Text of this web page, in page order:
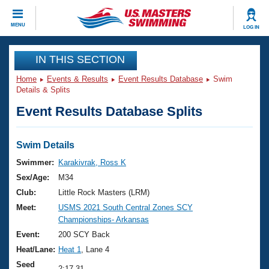
MENU LOG IN
CLOSE
Training
Workout Library
Articles And Videos
Swimming 101
Training Plans
Swimming Guides
Video Stroke Analysis
Club Finder
Events
Virtual And Fitness Events
2026 Summer Nationals
National Championships
Results And Rankings
Club Finder
Workout Library
About Us
What Is Masters Swimming?
USMS Community
Join
IN THIS SECTION
Home Events & Results Event Results Database
Swim
Details & Splits
Event Results Database Splits
Swim Details
Swimmer:
Karakivrak, Ross K
Sex/Age:
M34
Club:
Little Rock Masters (LRM)
Meet:
USMS 2021 South Central Zones SCY
Championships- Arkansas
Event:
200 SCY Back
Heat/Lane: Heat 1
, Lane 4
Seed